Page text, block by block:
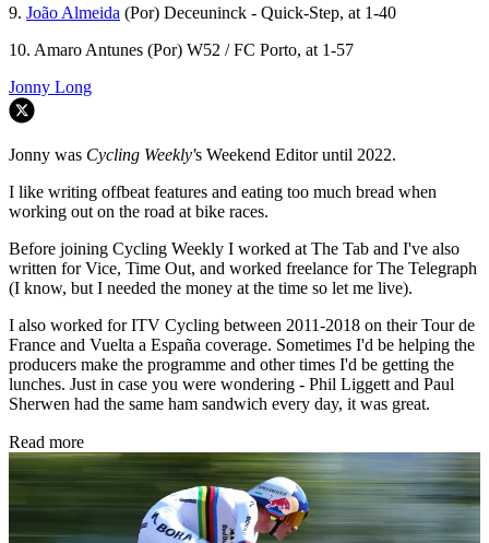
9. João Almeida (Por) Deceuninck - Quick-Step, at 1-40
10. Amaro Antunes (Por) W52 / FC Porto, at 1-57
Jonny Long
Jonny was Cycling Weekly's Weekend Editor until 2022.
I like writing offbeat features and eating too much bread when
working out on the road at bike races.
Before joining Cycling Weekly I worked at The Tab and I've also
written for Vice, Time Out, and worked freelance for The Telegraph
(I know, but I needed the money at the time so let me live).
I also worked for ITV Cycling between 2011-2018 on their Tour de
France and Vuelta a España coverage. Sometimes I'd be helping the
producers make the programme and other times I'd be getting the
lunches. Just in case you were wondering - Phil Liggett and Paul
Sherwen had the same ham sandwich every day, it was great.
Read more